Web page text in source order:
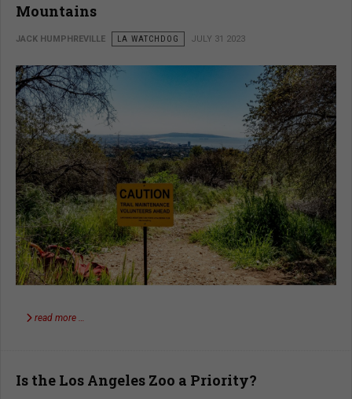
Mountains
JACK HUMPHREVILLE LA WATCHDOG JULY 31 2023
read more …
Is the Los Angeles Zoo a Priority?